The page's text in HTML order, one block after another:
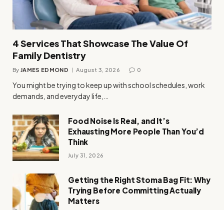
4 Services That Showcase The Value Of
Family Dentistry
By JAMES EDMOND August 3, 2026 0
You might be trying to keep up with school schedules, work
demands, and everyday life,…
Food Noise Is Real, and It’s
Exhausting More People Than You’d
Think
July 31, 2026
Getting the Right Stoma Bag Fit: Why
Trying Before Committing Actually
Matters